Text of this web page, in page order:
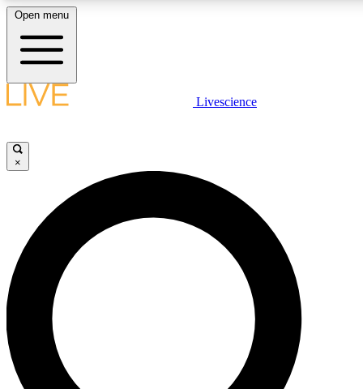
LIVE SCIENCE PLUS
JOIN FREE
LIVE SCIENCE PRO
Unlimited access to our exclusive features, expert analysis and in-depth
interviews, all ad-free
Open menu
Livescience
×